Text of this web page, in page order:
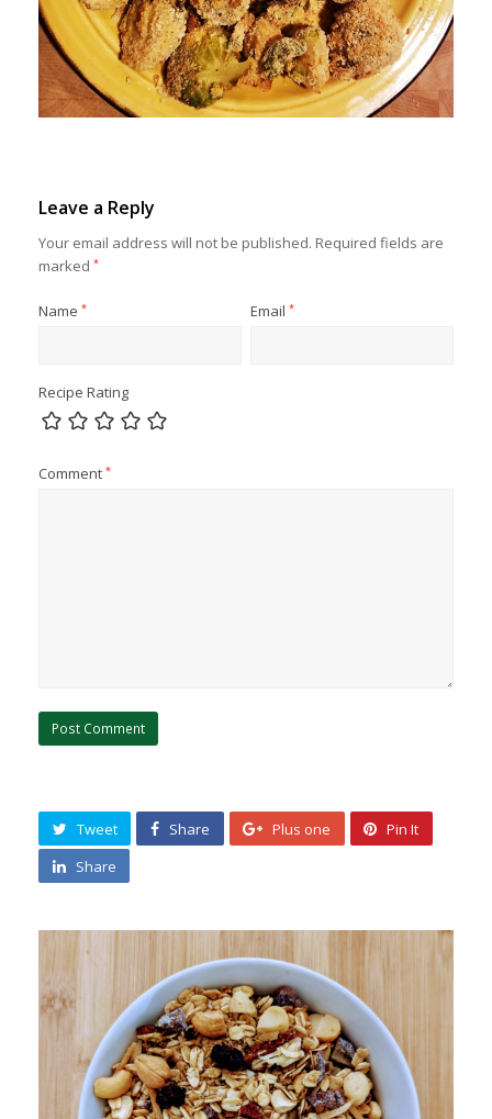
Leave a Reply
Your email address will not be published. Required fields are
marked*
Name* Email *
Recipe Rating
Comment*
Tweet Share Plus one
Pin It
Share